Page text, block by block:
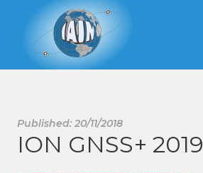
Published: 20/11/2018
ION GNSS+ 2019